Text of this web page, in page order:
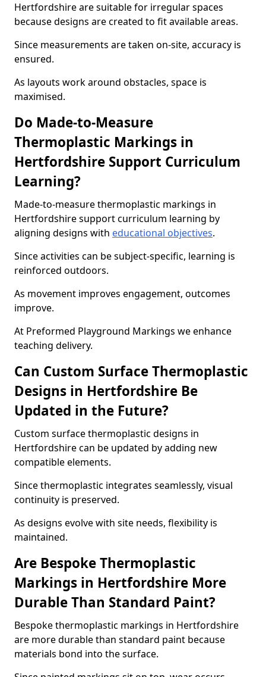
Hertfordshire are suitable for irregular spaces
because designs are created to fit available areas.
Since measurements are taken on-site, accuracy is
ensured.
As layouts work around obstacles, space is
maximised.
Do Made-to-Measure
Thermoplastic Markings in
Hertfordshire Support Curriculum
Learning?
Made-to-measure thermoplastic markings in
Hertfordshire support curriculum learning by
aligning designs with educational objectives.
Since activities can be subject-specific, learning is
reinforced outdoors.
As movement improves engagement, outcomes
improve.
At Preformed Playground Markings we enhance
teaching delivery.
Can Custom Surface Thermoplastic
Designs in Hertfordshire Be
Updated in the Future?
Custom surface thermoplastic designs in
Hertfordshire can be updated by adding new
compatible elements.
Since thermoplastic integrates seamlessly, visual
continuity is preserved.
As designs evolve with site needs, flexibility is
maintained.
Are Bespoke Thermoplastic
Markings in Hertfordshire More
Durable Than Standard Paint?
Bespoke thermoplastic markings in Hertfordshire
are more durable than standard paint because
materials bond into the surface.